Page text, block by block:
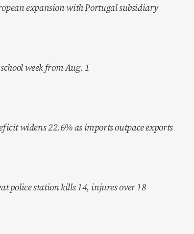
expansion with Portugal subsidiary
week from Aug. 1
widens 22.6% as imports outpace exports
police station kills 14, injures over 18